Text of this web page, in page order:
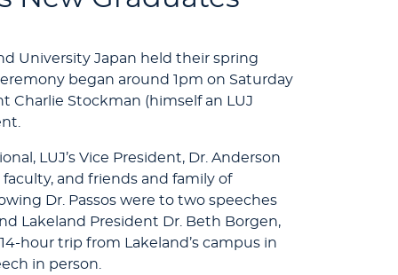
University Japan held their spring
began around 1pm on Saturday
Charlie Stockman (himself an LUJ
LUJ’s Vice President, Dr. Anderson
and friends and family of
Dr. Passos were to two speeches
Lakeland President Dr. Beth Borgen,
hour trip from Lakeland’s campus in
in person.